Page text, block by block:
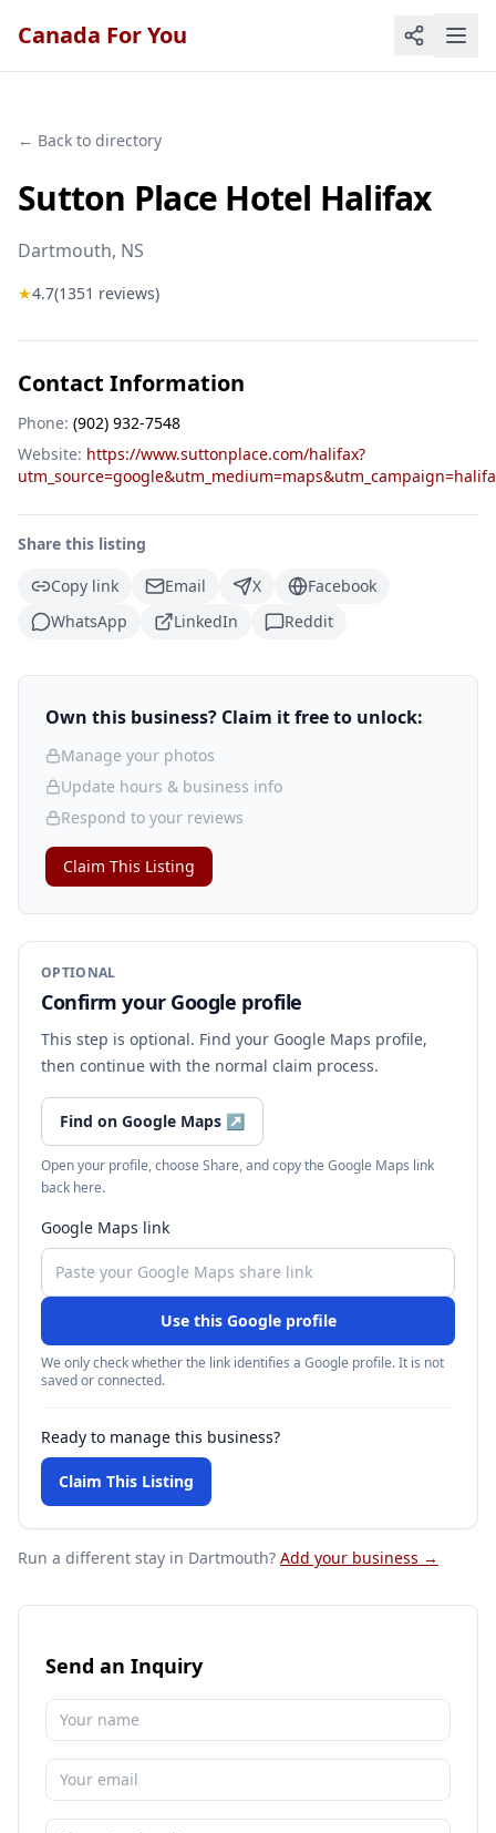
Canada For You
← Back to directory
Sutton Place Hotel Halifax
Dartmouth, NS
★4.7(1351 reviews)
Contact Information
Phone: (902) 932-7548
Website: https://www.suttonplace.com/halifax?
Share this listing
Copy link
Email X
Facebook
WhatsApp
LinkedIn Reddit
Own this business? Claim it free to unlock:
Manage your photos
Update hours & business info
Respond to your reviews
Claim This Listing
OPTIONAL
Confirm your Google profile
This step is optional. Find your Google Maps profile,
then continue with the normal claim process.
Find on Google Maps ↗
Open your profile, choose Share, and copy the Google Maps link
back here.
Google Maps link
Use this Google profile
We only check whether the link identifies a Google profile. It is not
saved or connected.
Ready to manage this business?
Claim This Listing
Run a different stay in Dartmouth? Add your business →
Send an Inquiry